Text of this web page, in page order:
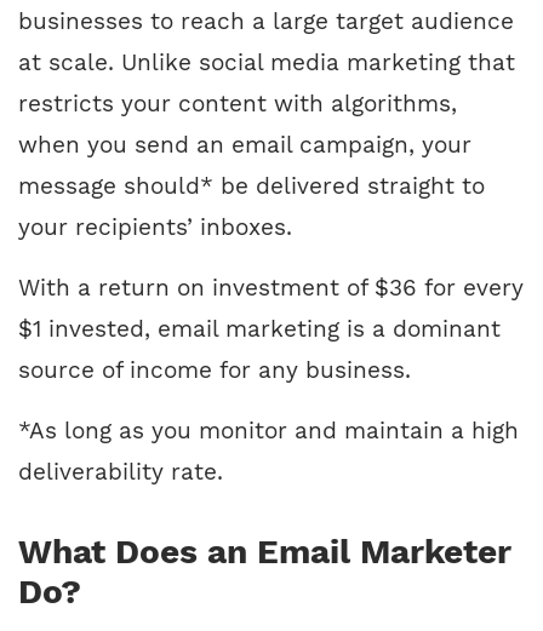
businesses to reach a large target audience
at scale. Unlike social media marketing that
restricts your content with algorithms,
when you send an email campaign, your
message should* be delivered straight to
your recipients’ inboxes.
With a return on investment of $36 for every
$1 invested, email marketing is a dominant
source of income for any business.
*As long as you monitor and maintain a high
deliverability rate.
What Does an Email Marketer
Do?